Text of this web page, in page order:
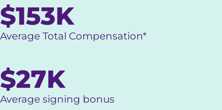
$153K
Average Total Compensation*
$27K
Average signing bonus